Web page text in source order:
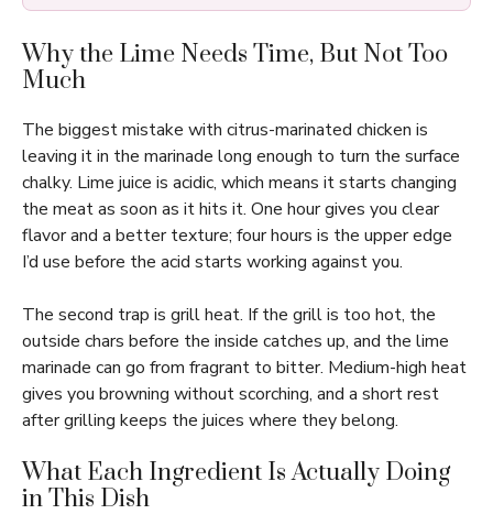
Why the Lime Needs Time, But Not Too
Much
The biggest mistake with citrus-marinated chicken is
leaving it in the marinade long enough to turn the surface
chalky. Lime juice is acidic, which means it starts changing
the meat as soon as it hits it. One hour gives you clear
flavor and a better texture; four hours is the upper edge
I’d use before the acid starts working against you.
The second trap is grill heat. If the grill is too hot, the
outside chars before the inside catches up, and the lime
marinade can go from fragrant to bitter. Medium-high heat
gives you browning without scorching, and a short rest
after grilling keeps the juices where they belong.
What Each Ingredient Is Actually Doing
in This Dish